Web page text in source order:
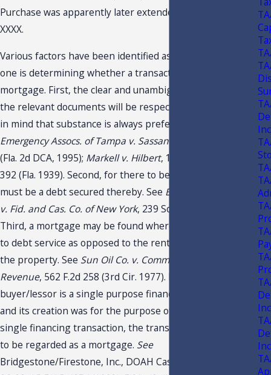
Purchase was apparently later extended until XXXXX,
XXXX.
Various factors have been identified as important when
one is determining whether a transaction is a lease or a
mortgage. First, the clear and unambiguous language of
the relevant documents will be respected, while keeping
in mind that substance is always preferred over form. See
Emergency Assocs. of Tampa v. Sassano
(Fla. 2d DCA, 1995); Markell v. Hilbert, 140 Fla. 842, 192 So.
392 (Fla. 1939). Second, for there to be a mortgage, there
must be a debt secured thereby. See Bank of Miami Beach
v. Fid. and Cas. Co. of New York, 239 So. 2d 97 (Fla. 1970).
Third, a mortgage may be found where the "rent" is fixed
to debt service as opposed to the rental market value of
the property. See Sun Oil Co. v. Comm’r of Internal
Revenue, 562 F.2d 258 (3rd Cir. 1977). Fourth, where the
buyer/lessor is a single purpose financing corporation
and its creation was for the purpose of facilitating a
single financing transaction, the transaction is more likely
to be regarded as a mortgage. See
Bridgestone/Firestone, Inc., DOAH Case No. 92-2483, ¶